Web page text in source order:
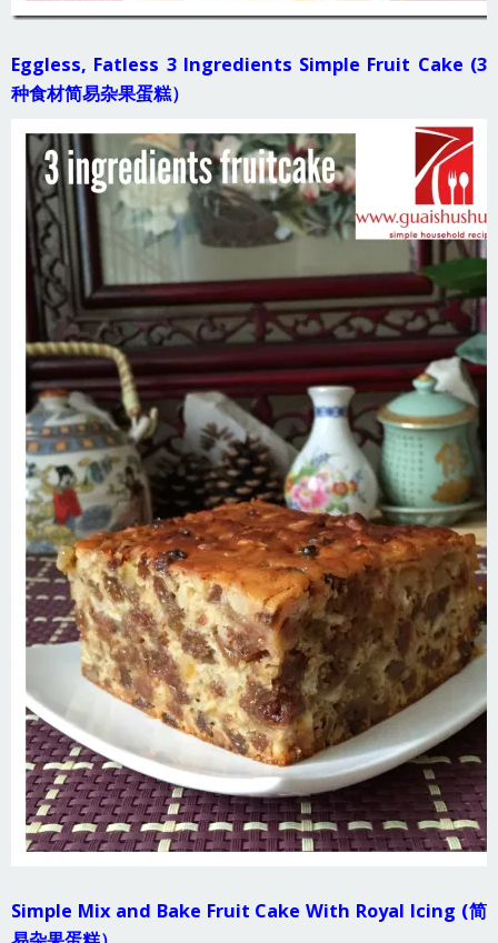
Eggless, Fatless 3 Ingredients Simple Fruit Cake (3
种食材简易杂果蛋糕）
Simple Mix and Bake Fruit Cake With Royal Icing (简